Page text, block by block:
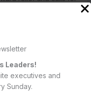
Leaders!
executives and
Sunday.
for years—my
business leaders
with Nestlé’s 2015
ban momentum is a
it.